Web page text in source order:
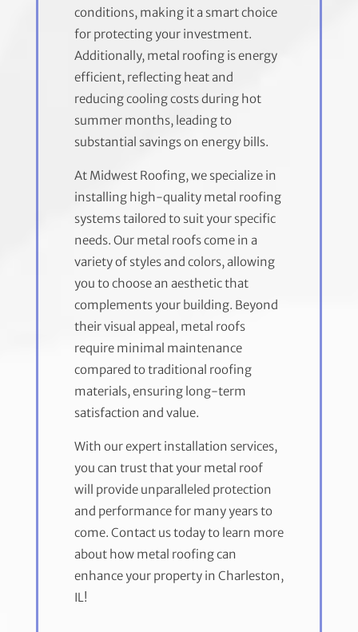
conditions, making it a smart choice
for protecting your investment.
Additionally, metal roofing is energy
efficient, reflecting heat and
reducing cooling costs during hot
summer months, leading to
substantial savings on energy bills.
At Midwest Roofing, we specialize in
installing high-quality metal roofing
systems tailored to suit your specific
needs. Our metal roofs come in a
variety of styles and colors, allowing
you to choose an aesthetic that
complements your building. Beyond
their visual appeal, metal roofs
require minimal maintenance
compared to traditional roofing
materials, ensuring long-term
satisfaction and value.
With our expert installation services,
you can trust that your metal roof
will provide unparalleled protection
and performance for many years to
come. Contact us today to learn more
about how metal roofing can
enhance your property in Charleston,
IL!